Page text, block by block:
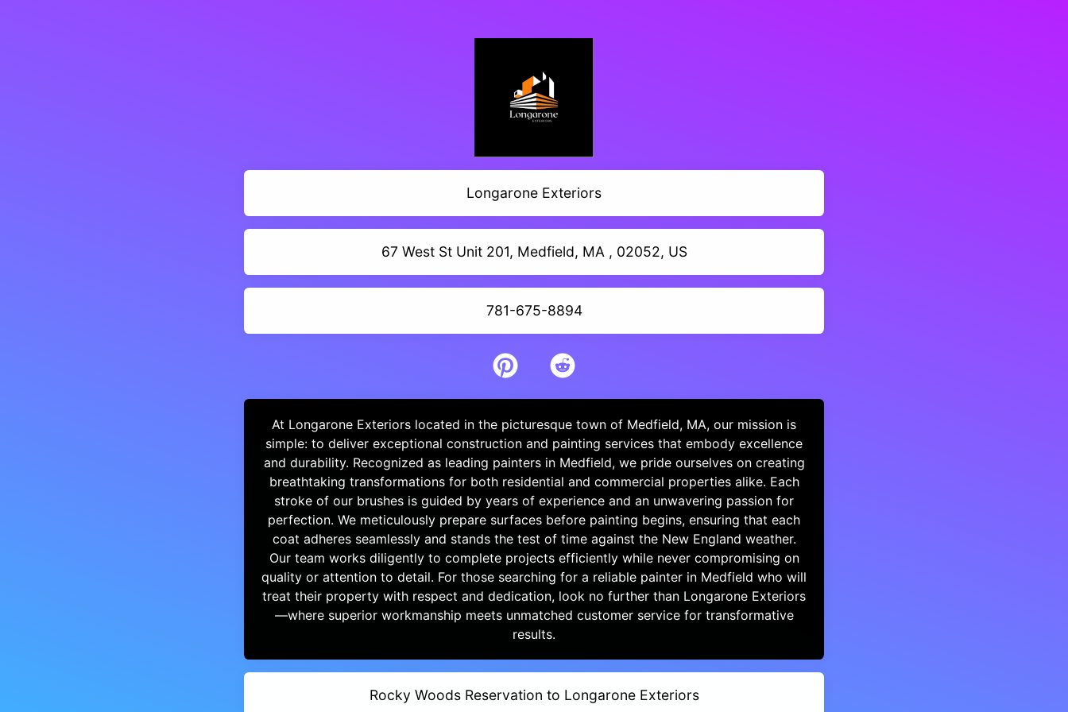
Longarone Exteriors
67 West St Unit 201, Medfield, MA , 02052, US
781-675-8894
At Longarone Exteriors located in the picturesque town of Medfield, MA, our mission is
simple: to deliver exceptional construction and painting services that embody excellence
and durability. Recognized as leading painters in Medfield, we pride ourselves on creating
breathtaking transformations for both residential and commercial properties alike. Each
stroke of our brushes is guided by years of experience and an unwavering passion for
perfection. We meticulously prepare surfaces before painting begins, ensuring that each
coat adheres seamlessly and stands the test of time against the New England weather.
Our team works diligently to complete projects efficiently while never compromising on
quality or attention to detail. For those searching for a reliable painter in Medfield who will
treat their property with respect and dedication, look no further than Longarone Exteriors
—where superior workmanship meets unmatched customer service for transformative
results.
Rocky Woods Reservation to Longarone Exteriors